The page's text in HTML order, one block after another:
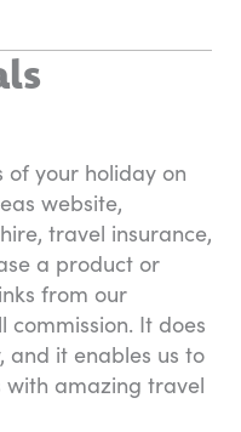
of your holiday on
website,
travel insurance,
a product or
from our
commission. It does
and it enables us to
with amazing travel